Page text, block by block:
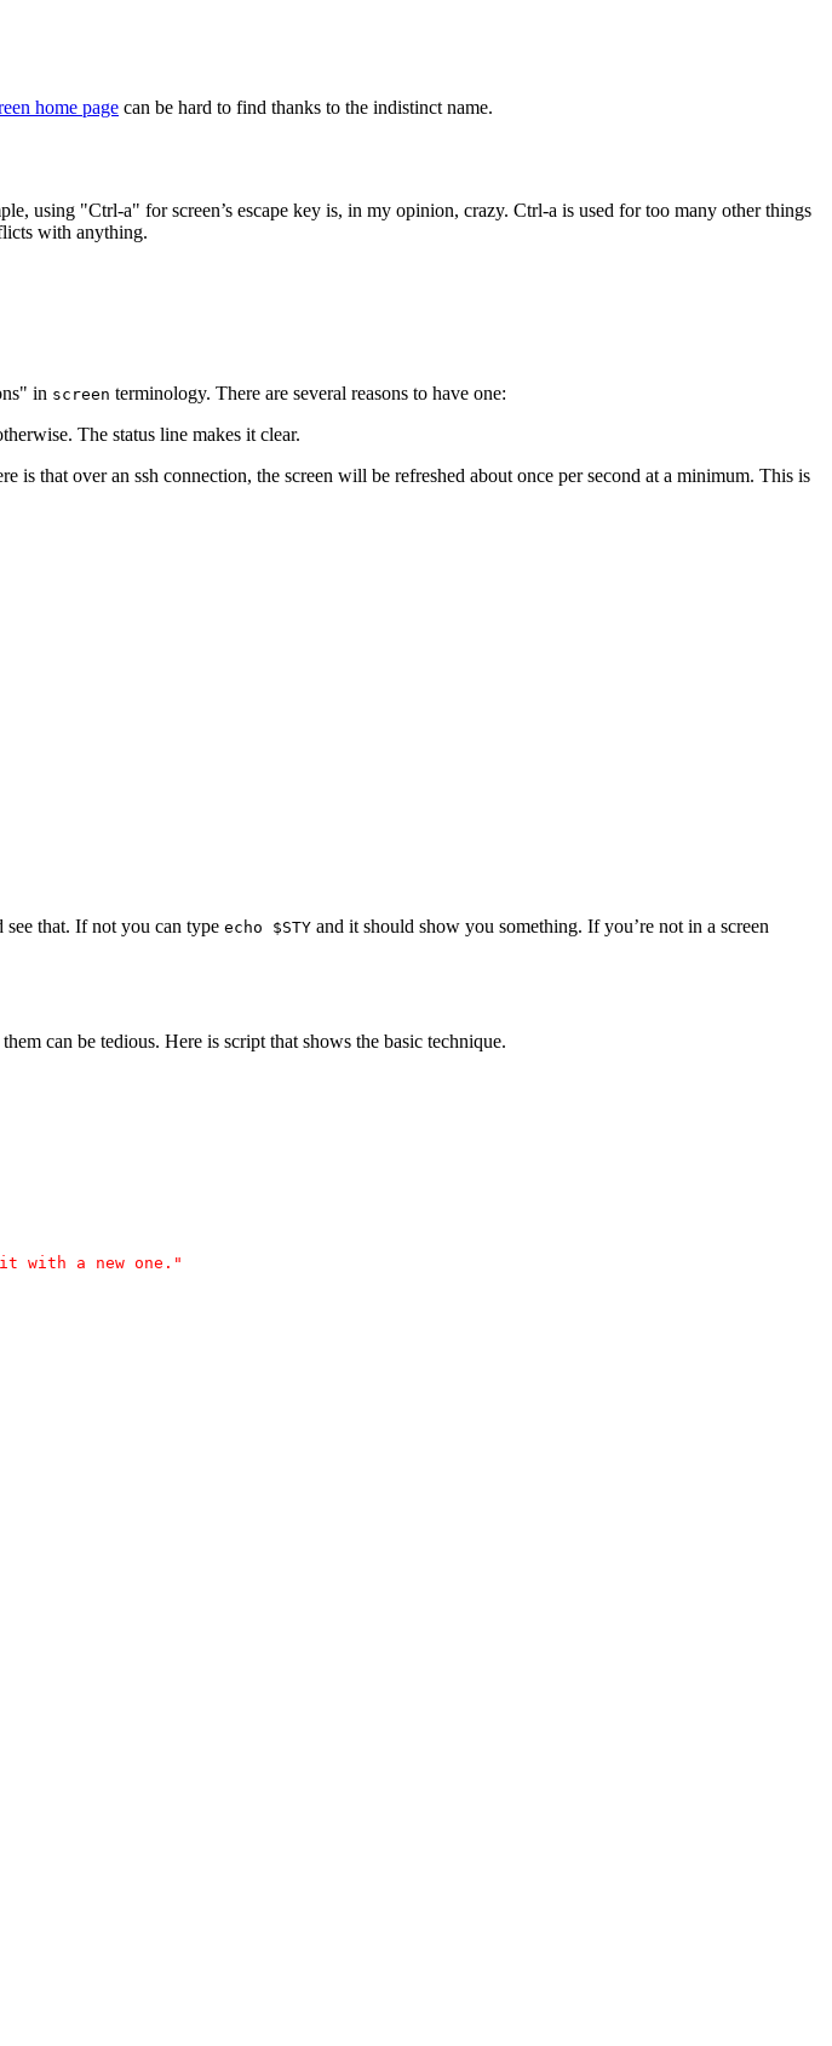
home page can be hard to find thanks to the indistinct name.
using "Ctrl-a" for screen’s escape key is, in my opinion, crazy. Ctrl-a is used for too many other things
with anything.
in screen terminology. There are several reasons to have one:
The status line makes it clear.
that over an ssh connection, the screen will be refreshed about once per second at a minimum. This is
that. If not you can type echo $STY and it should show you something. If you’re not in a screen
can be tedious. Here is script that shows the basic technique.
with a new one."